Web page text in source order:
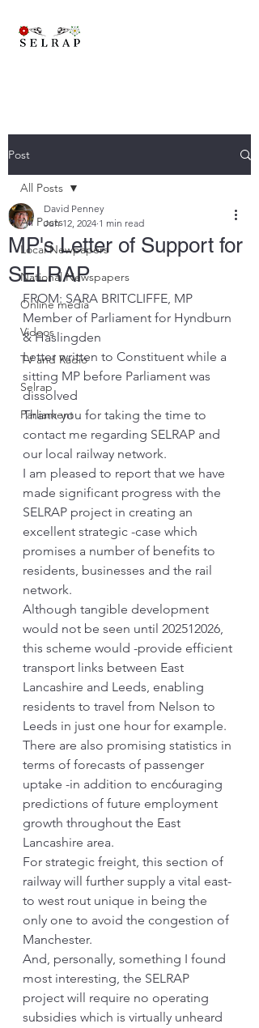
Post
All Posts
Local Newpapers
National Newspapers
Online media
Videos
TV and Radio
Selrap
Parliament
All Posts
MP's Letter of Support for
SELRAP
David Penney
Jun 12, 2024 1 min read
FROM: SARA BRITCLIFFE, MP
Member of Parliament for Hyndburn
& Haslingden
Letter written to Constituent while a
sitting MP before Parliament was
dissolved
Thank you for taking the time to
contact me regarding SELRAP and
our local railway network.
I am pleased to report that we have
made significant progress with the
SELRAP project in creating an
excellent strategic -case which
promises a number of benefits to
residents, businesses and the rail
network.
Although tangible development
would not be seen until 202512026,
this scheme would -provide efficient
transport links between East
Lancashire and Leeds, enabling
residents to travel from Nelson to
Leeds in just one hour for example.
There are also promising statistics in
terms of forecasts of passenger
uptake -in addition to enc6uraging
predictions of future employment
growth throughout the East
Lancashire area.
For strategic freight, this section of
railway will further supply a vital east-
to west rout unique in being the
only one to avoid the congestion of
Manchester.
And, personally, something I found
most interesting, the SELRAP
project will require no operating
subsidies which is virtually unheard